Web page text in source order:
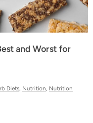
and Worst for
Diets Nutrition Nutrition